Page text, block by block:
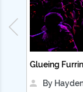
Glueing
By Hayden